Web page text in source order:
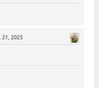
21, 2025